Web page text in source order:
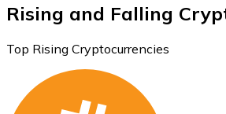
Rising and Falling
Top Rising Cryptocurrencies